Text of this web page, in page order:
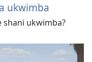
ukwimba
shani ukwimba?